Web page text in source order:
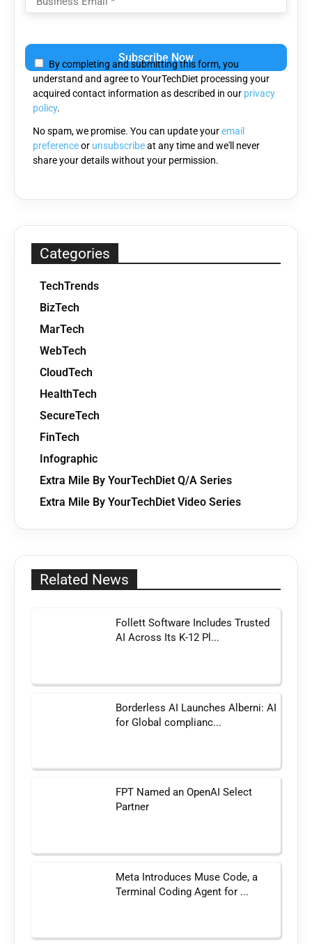
leave
this
field
empty.
By completing and submitting this form, you
understand and agree to YourTechDiet processing your
acquired contact information as described in our privacy
policy.
No spam, we promise. You can update youremail
preferenceor unsubscribeat any time and we'll never
share your details without your permission.
Categories
TechTrends
BizTech
MarTech
WebTech
CloudTech
HealthTech
SecureTech
FinTech
Infographic
Extra Mile By YourTechDiet Q/A Series
Extra Mile By YourTechDiet Video Series
Related News
Follett Software Includes Trusted
AI Across Its K-12 Pl...
Borderless AI Launches Alberni: AI
for Global complianc...
FPT Named an OpenAI Select
Partner
Meta Introduces Muse Code, a
Terminal Coding Agent for ...